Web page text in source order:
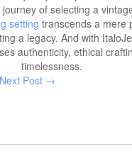
of selecting a
setting transcends a mere
a legacy. And with
authenticity, ethical
timelessness.
Next Post →